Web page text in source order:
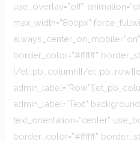
use_overlay=”off”
max_width=”800px”
border_color=”#ffffff”
[/et_pb_column][/
admin_label=”Text”
text_orientation=”center”
border_color=”#ffffff”